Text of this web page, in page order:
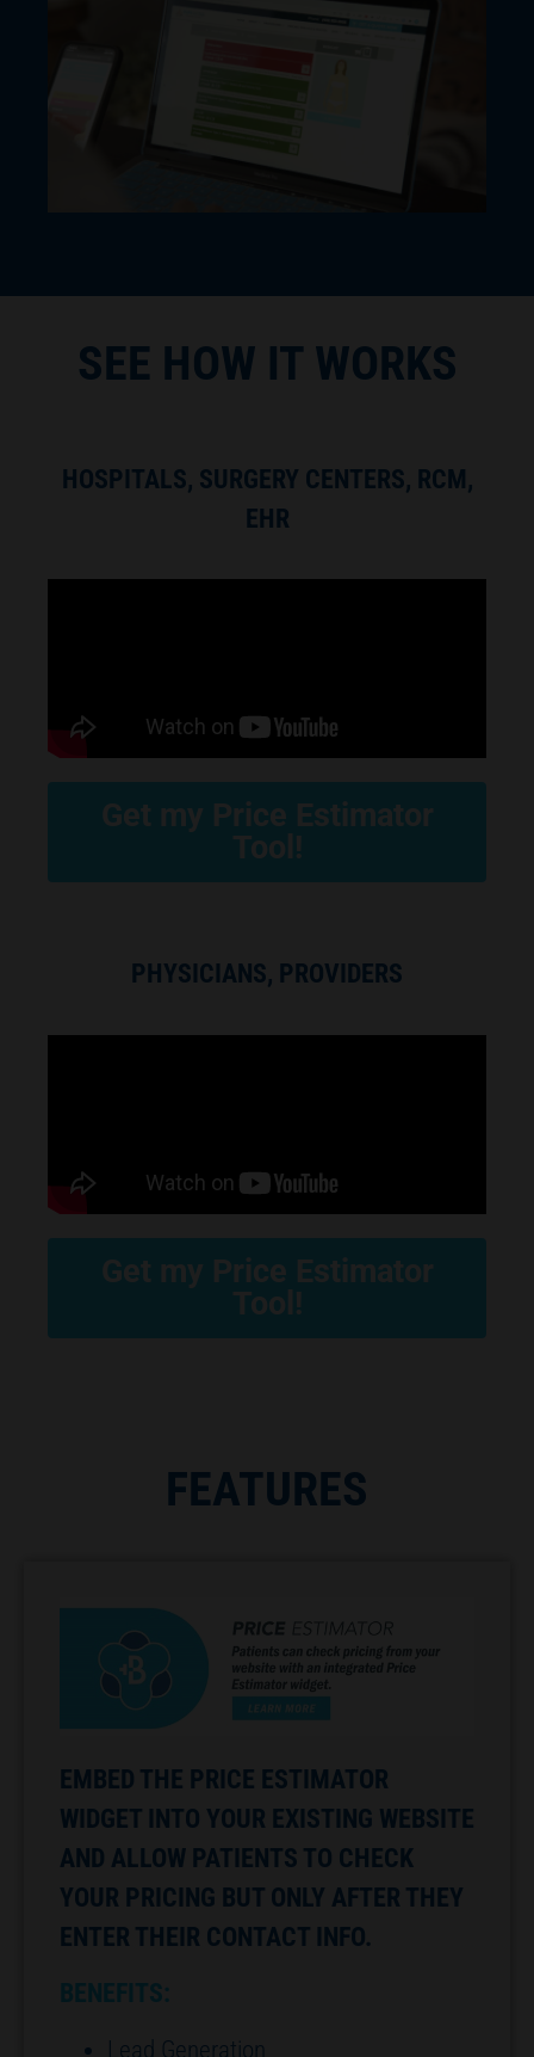
SEE HOW IT WORKS
HOSPITALS, SURGERY CENTERS, RCM,
EHR
Get my Price Estimator
Tool!
PHYSICIANS, PROVIDERS
Get my Price Estimator
Tool!
FEATURES
EMBED THE PRICE ESTIMATOR
WIDGET INTO YOUR EXISTING WEBSITE
AND ALLOW PATIENTS TO CHECK
YOUR PRICING BUT ONLY AFTER THEY
ENTER THEIR CONTACT INFO.
BENEFITS:
Lead Generation